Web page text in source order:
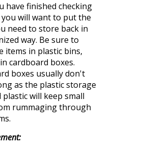
have finished checking
will want to put the
need to store back in
way. Be sure to
items in plastic bins,
cardboard boxes.
boxes usually don't
as the plastic storage
plastic will keep small
rummaging through